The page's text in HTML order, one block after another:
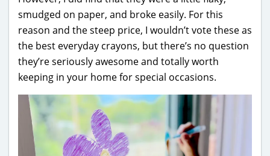
smudged on paper, and broke easily. For this
reason and the steep price, I wouldn’t vote these as
the best everyday crayons, but there’s no question
they’re seriously awesome and totally worth
keeping in your home for special occasions.